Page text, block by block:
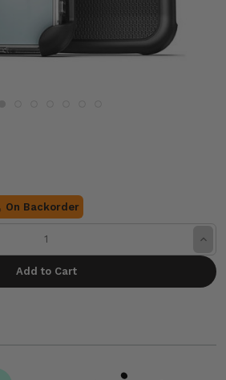
On Backorder